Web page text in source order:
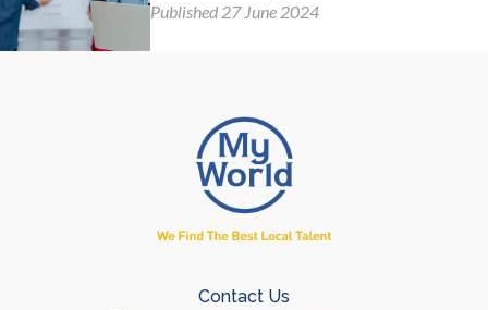
Published 27 June 2024
Contact Us